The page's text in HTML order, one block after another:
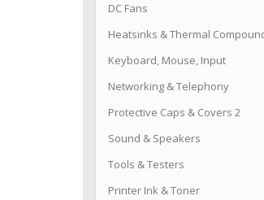
DC Fans
Heatsinks & Thermal
Keyboard, Mouse, Input
Networking & Telephony
Protective Caps & Covers 2
Sound & Speakers
Tools & Testers
Printer Ink & Toner